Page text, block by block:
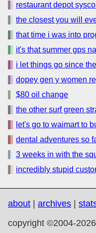
restaurant depot
the closest you will
that time i was into
it's that summer gps
i let things go since
dopey gen y women
$80 oil change
the other surf green
let's go to waimart to
dental adventures so
3 weeks in with the
incredibly stupid
about archives
copyright ©2004-